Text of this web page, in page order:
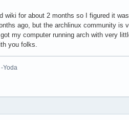
wiki for about 2 months so I figured it
ago, but the archlinux community
my computer running arch with very
you folks.
Yoda